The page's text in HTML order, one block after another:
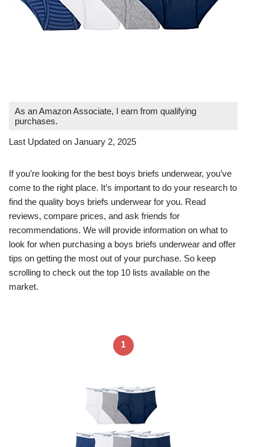
As an Amazon Associate, I earn from qualifying
purchases.
Last Updated on January 2, 2025
If you’re looking for the best boys briefs underwear, you’ve
come to the right place. It’s important to do your research to
find the quality boys briefs underwear for you. Read
reviews, compare prices, and ask friends for
recommendations. We will provide information on what to
look for when purchasing a boys briefs underwear and offer
tips on getting the most out of your purchase. So keep
scrolling to check out the top 10 lists available on the
market.
1